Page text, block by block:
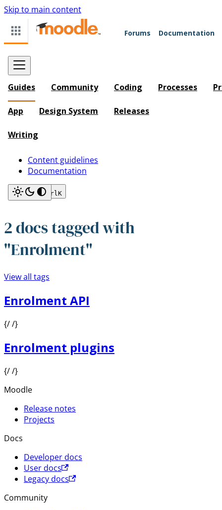
Skip to main content
Forums Documentation
Guides Community Coding Processes
App Design System Releases
Writing
Content guidelines
Documentation
SearchCtrlK
2 docs tagged with
"Enrolment"
View all tags
Enrolment API
{/ /}
Enrolment plugins
{/ /}
Moodle
Release notes
Projects
Docs
Developer docs
User docs
Legacy docs
Community